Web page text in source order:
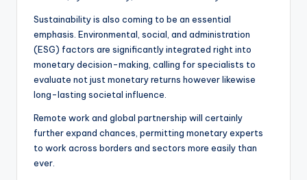
Sustainability is also coming to be an essential
emphasis. Environmental, social, and administration
(ESG) factors are significantly integrated right into
monetary decision-making, calling for specialists to
evaluate not just monetary returns however likewise
long-lasting societal influence.
Remote work and global partnership will certainly
further expand chances, permitting monetary experts
to work across borders and sectors more easily than
ever.